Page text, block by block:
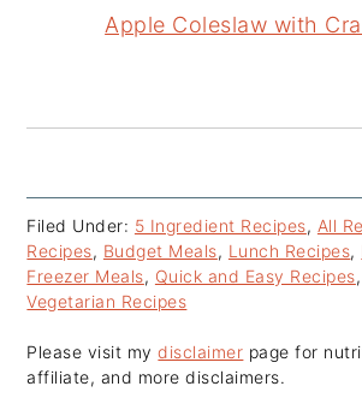
Apple Coleslaw with
Filed Under: 5 Ingredient Recipes, All
Recipes, Budget Meals, Lunch Recipes,
Freezer Meals, Quick and Easy Recipes,
Vegetarian Recipes
Please visit mydisclaimer page for
affiliate, and more disclaimers.